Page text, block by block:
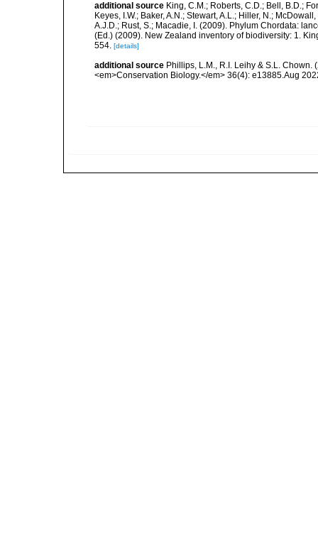
additional source King, C.M.; Roberts, C.D.; Bell, B.D.;
Keyes, I.W.; Baker, A.N.; Stewart, A.L.; Hiller, N.;
A.J.D.; Rust, S.; Macadie, I. (2009). Phylum Chordata:
(Ed.) (2009). New Zealand inventory of biodiversity: 1.
554. [details]
additional source Phillips, L.M., R.I. Leihy & S.L.
<em>Conservation Biology.</em> 36(4): e13885.Aug